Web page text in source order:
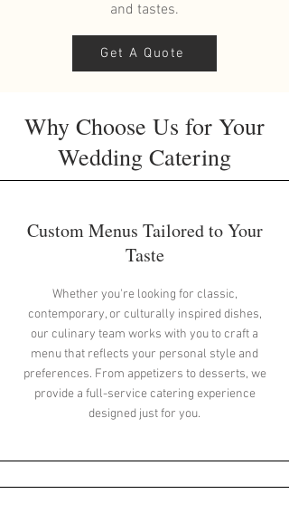
and tastes.
Get A Quote
Why Choose Us for Your
Wedding Catering
Custom Menus Tailored to Your
Taste
Whether you're looking for classic,
contemporary, or culturally inspired dishes,
our culinary team works with you to craft a
menu that reflects your personal style and
preferences. From appetizers to desserts, we
provide a full-service catering experience
designed just for you.